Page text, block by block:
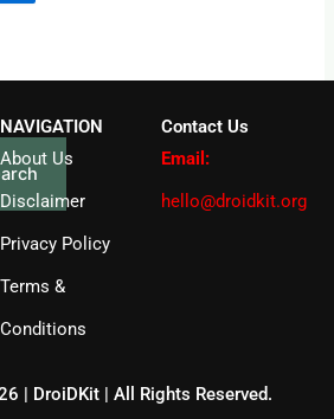
NAVIGATION
About Us
Disclaimer
Privacy Policy
Terms &
Conditions
Contact Us
Email:
hello@droidkit.org
| DroiDKit | All Rights Reserved​.